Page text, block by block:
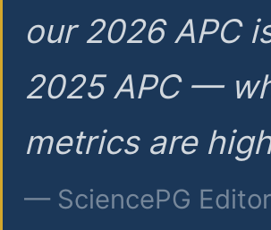
our 2026 APC
2025 APC —
metrics are
— SciencePG